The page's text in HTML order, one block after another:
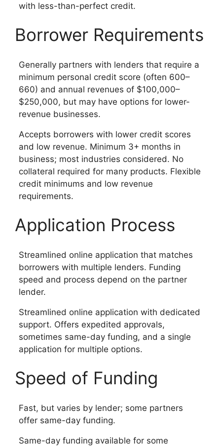
with less-than-perfect credit.
Borrower Requirements
Generally partners with lenders that require a
minimum personal credit score (often 600–
660) and annual revenues of $100,000–
$250,000, but may have options for lower-
revenue businesses.
Accepts borrowers with lower credit scores
and low revenue. Minimum 3+ months in
business; most industries considered. No
collateral required for many products. Flexible
credit minimums and low revenue
requirements.
Application Process
Streamlined online application that matches
borrowers with multiple lenders. Funding
speed and process depend on the partner
lender.
Streamlined online application with dedicated
support. Offers expedited approvals,
sometimes same-day funding, and a single
application for multiple options.
Speed of Funding
Fast, but varies by lender; some partners
offer same-day funding.
Same-day funding available for some